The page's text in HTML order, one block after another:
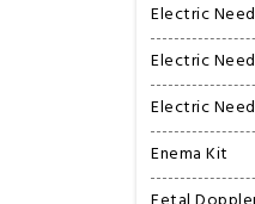
Electric
Electric
Electric
Enema Kit